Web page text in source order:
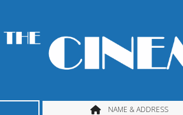
NAME & ADDRESS